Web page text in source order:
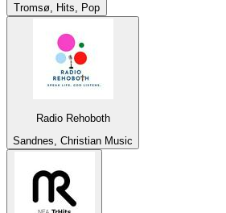
Tromsø, Hits, Pop
Radio Rehoboth
Sandnes, Christian Music